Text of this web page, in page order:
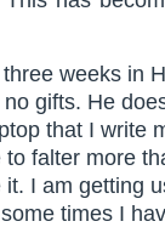
weeks in
gifts. He
that I write
falter more
I am getting
times I